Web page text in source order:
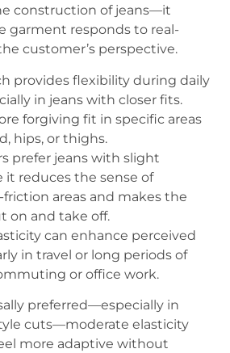
construction of jeans—it
garment responds to real-
customer’s perspective.
provides flexibility during daily
in jeans with closer fits.
forgiving fit in specific areas
hips, or thighs.
prefer jeans with slight
it reduces the sense of
areas and makes the
on and take off.
can enhance perceived
in travel or long periods of
or office work.
preferred—especially in
cuts—moderate elasticity
more adaptive without